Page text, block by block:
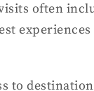
often
to